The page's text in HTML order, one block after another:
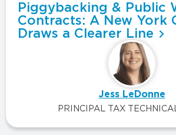
Piggybacking & Public
Contracts: A New York
Draws a Clearer Line
Jess LeDonne
PRINCIPAL TAX